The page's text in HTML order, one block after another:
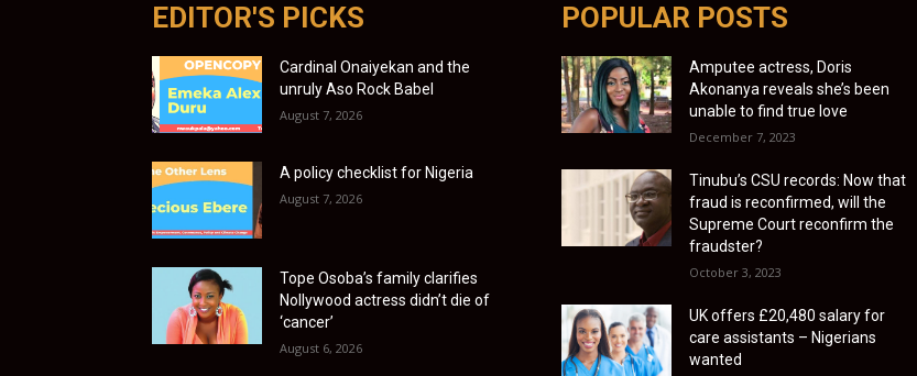
EDITOR'S PICKS
Cardinal Onaiyekan and the
unruly Aso Rock Babel
August 7, 2026
A policy checklist for Nigeria
August 7, 2026
Tope Osoba’s family clarifies
Nollywood actress didn’t die of
‘cancer’
August 6, 2026
POPULAR POSTS
Amputee actress, Doris
Akonanya reveals she’s been
unable to find true love
December 7, 2023
Tinubu’s CSU records: Now that
fraud is reconfirmed, will the
Supreme Court reconfirm the
fraudster?
October 3, 2023
UK offers £20,480 salary for
care assistants – Nigerians
wanted